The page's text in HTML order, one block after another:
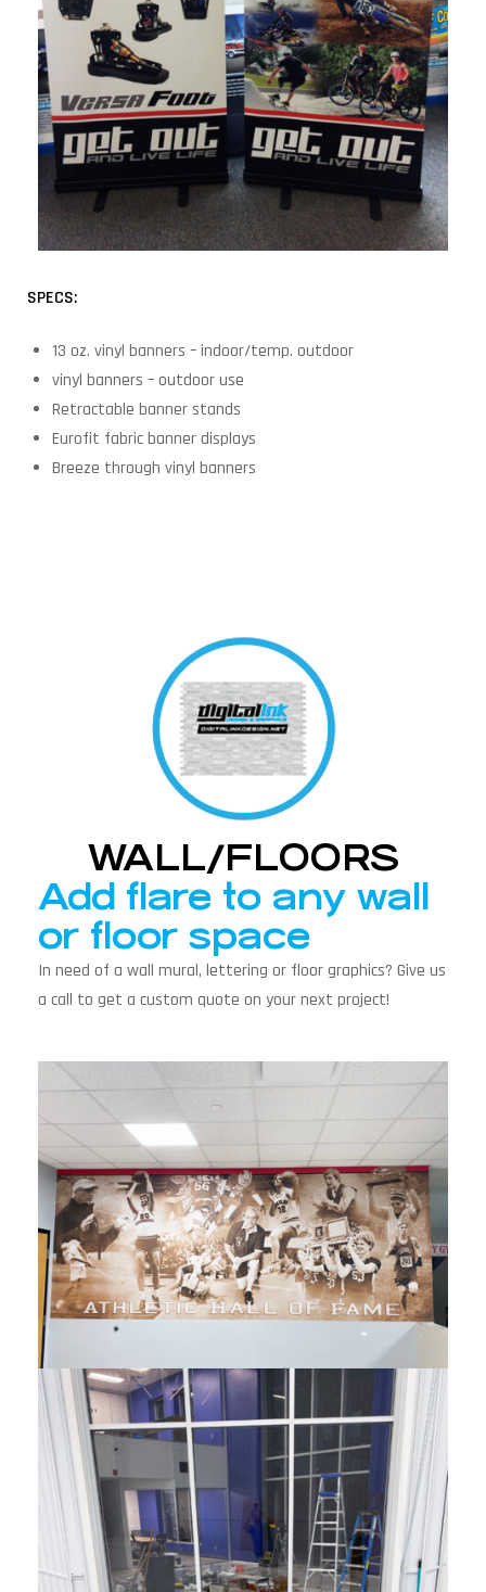
SPECS:
13 oz. vinyl banners – indoor/temp. outdoor
vinyl banners – outdoor use
Retractable banner stands
Eurofit fabric banner displays
Breeze through vinyl banners
WALL/FLOORS
Add flare to any wall
or floor space
In need of a wall mural, lettering or floor graphics? Give us
a call to get a custom quote on your next project!